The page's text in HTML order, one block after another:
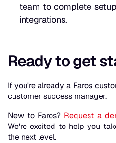
team to complete
integrations.
Ready to get
If you're already a Faros
customer success manager.
New to Faros? Request a
We're excited to help you
the next level.